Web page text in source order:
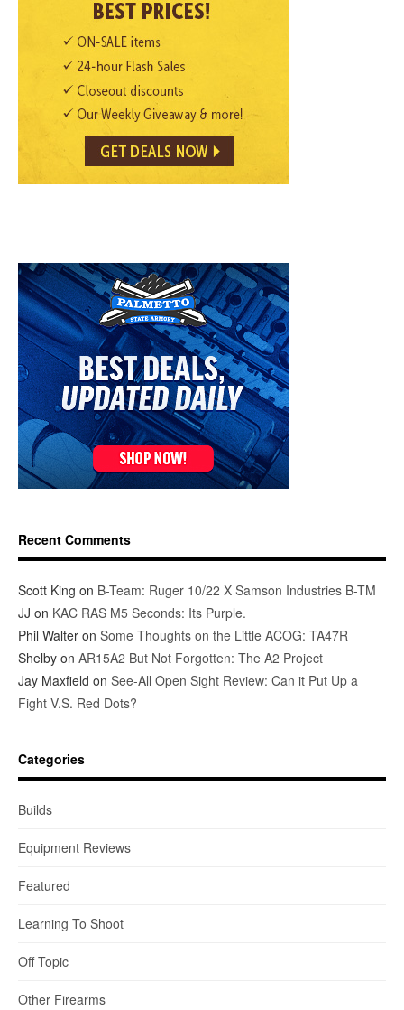
Recent Comments
Scott King on B-Team: Ruger 10/22 X Samson Industries B-TM
JJ on KAC RAS M5 Seconds: Its Purple.
Phil Walter on Some Thoughts on the Little ACOG: TA47R
Shelby on AR15A2 But Not Forgotten: The A2 Project
Jay Maxfield on See-All Open Sight Review: Can it Put Up a
Fight V.S. Red Dots?
Categories
Builds
Equipment Reviews
Featured
Learning To Shoot
Off Topic
Other Firearms